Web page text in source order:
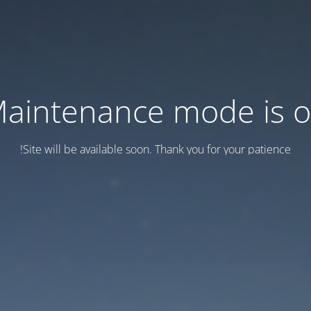
mode is
Site will be available soon. Thank you for your patience!